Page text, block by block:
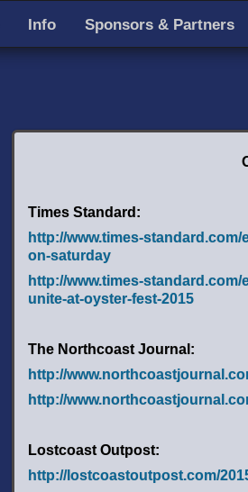
Info Sponsors & Partners
Times Standard:
http://www.times-
on-saturday
http://www.times-
unite-at-oyster-fest-2015
The Northcoast Journal:
http://
http://
Lostcoast Outpost:
http://lostcoastoutpost.com/